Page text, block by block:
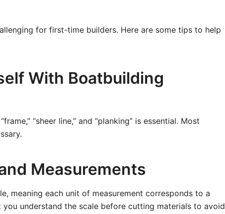
for first-time builders. Here are some tips to help
With Boatbuilding
“sheer line,” and “planking” is essential. Most
Measurements
meaning each unit of measurement corresponds to a
understand the scale before cutting materials to avoid